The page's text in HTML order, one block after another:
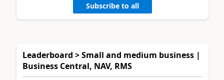
Subscribe to all
Leaderboard > Small and medium business |
Business Central, NAV, RMS